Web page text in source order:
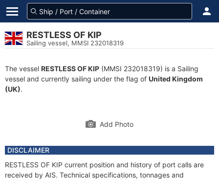
RESTLESS OF KIP
Sailing vessel, MMSI 232018319
The vessel RESTLESS OF KIP (MMSI 232018319) is a Sailing
vessel and currently sailing under the flag of United Kingdom
(UK).
Add Photo
DISCLAIMER
RESTLESS OF KIP current position and history of port calls are
received by AIS. Technical specifications, tonnages and